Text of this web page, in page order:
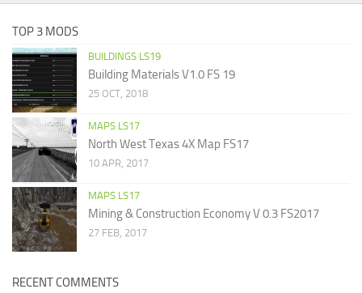
TOP 3 MODS
BUILDINGS LS19
Building Materials V1.0 FS 19
25 OCT, 2018
MAPS LS17
North West Texas 4X Map FS17
10 APR, 2017
MAPS LS17
Mining & Construction Economy V 0.3 FS2017
27 FEB, 2017
RECENT COMMENTS